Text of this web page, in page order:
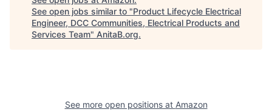
See open jobs similar to "Product Lifecycle Electrical
Engineer, DCC Communities, Electrical Products and
Services Team" AnitaB.org.
See more open positions at Amazon